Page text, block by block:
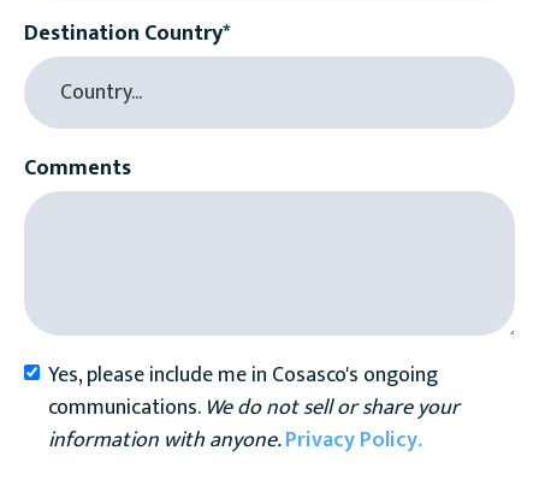
Destination Country*
Comments
Yes, please include me in Cosasco's ongoing
communications. We do not sell or share your
information with anyone.Privacy Policy.